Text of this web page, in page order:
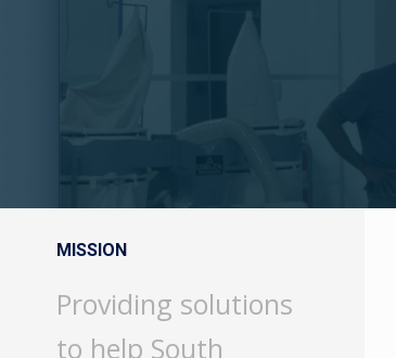
MISSION
Providing solutions
to help South